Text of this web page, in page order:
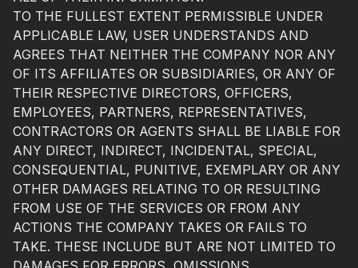
TO THE FULLEST EXTENT PERMISSIBLE UNDER
APPLICABLE LAW, USER UNDERSTANDS AND
AGREES THAT NEITHER THE COMPANY NOR ANY
OF ITS AFFILIATES OR SUBSIDIARIES, OR ANY OF
THEIR RESPECTIVE DIRECTORS, OFFICERS,
EMPLOYEES, PARTNERS, REPRESENTATIVES,
CONTRACTORS OR AGENTS SHALL BE LIABLE FOR
ANY DIRECT, INDIRECT, INCIDENTAL, SPECIAL,
CONSEQUENTIAL, PUNITIVE, EXEMPLARY OR ANY
OTHER DAMAGES RELATING TO OR RESULTING
FROM USE OF THE SERVICES OR FROM ANY
ACTIONS THE COMPANY TAKES OR FAILS TO
TAKE. THESE INCLUDE BUT ARE NOT LIMITED TO